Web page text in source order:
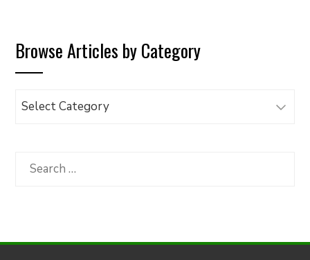
Browse Articles by Category
Browse
Category
Search